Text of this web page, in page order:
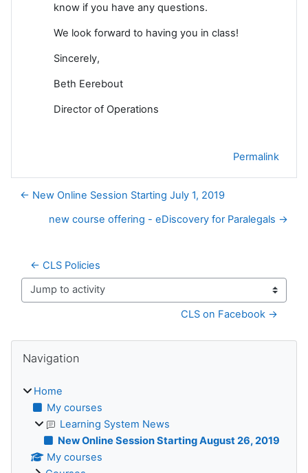
know if you have any questions.
We look forward to having you in class!
Sincerely,
Beth Eerebout
Director of Operations
Permalink
← New Online Session Starting July 1, 2019
new course offering - eDiscovery for Paralegals →
← CLS Policies
Jump to activity
CLS on Facebook →
Blocks
Navigation
Home
My courses
Learning System News
New Online Session Starting August 26, 2019
My courses